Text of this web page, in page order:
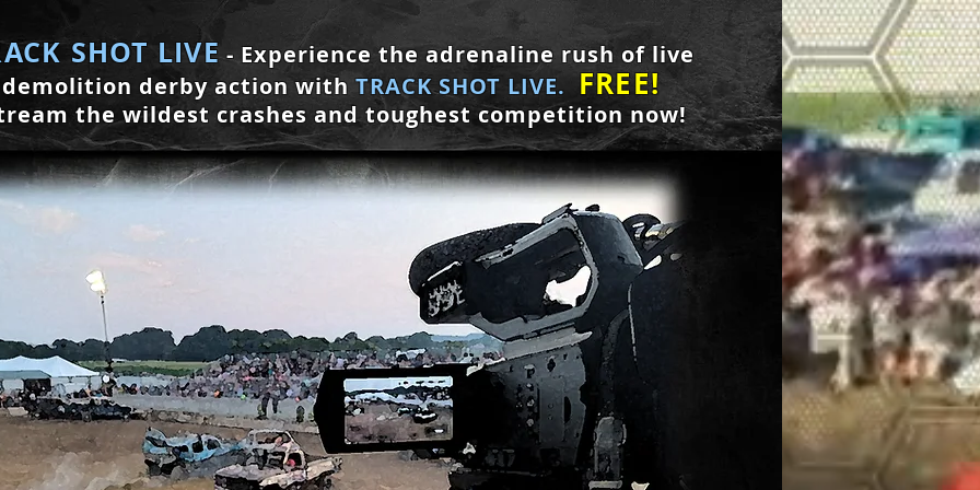
SHOT LIVE- Experience theadrenaline rush of live
demolition derby action with TRACK SHOT LIVE. FREE!
the wildest crashes and toughest competition now!